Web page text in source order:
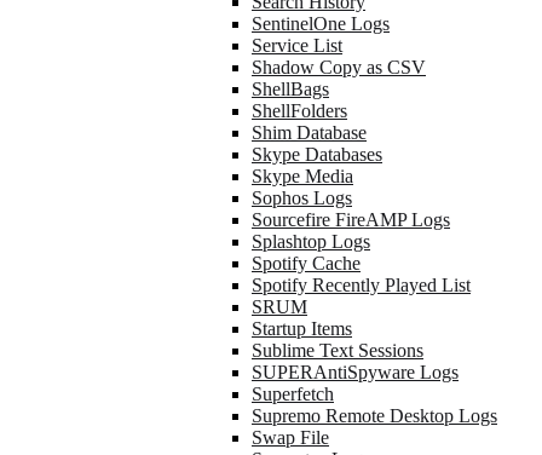
SentinelOne Logs
Service List
Shadow Copy as CSV
ShellBags
ShellFolders
Shim Database
Skype Databases
Skype Media
Sophos Logs
Sourcefire FireAMP Logs
Splashtop Logs
Spotify Cache
Spotify Recently Played List
SRUM
Startup Items
Sublime Text Sessions
SUPERAntiSpyware Logs
Superfetch
Supremo Remote Desktop Logs
Swap File